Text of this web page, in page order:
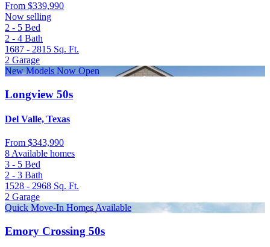
From $339,990
Now selling
2 - 5 Bed
2 - 4 Bath
1687 - 2815 Sq. Ft.
2 Garage
New Models Now Open
Longview 50s
Del Valle, Texas
From $343,990
8 Available homes
3 - 5 Bed
2 - 3 Bath
1528 - 2968 Sq. Ft.
2 Garage
Quick Move-In Homes Available
Emory Crossing 50s